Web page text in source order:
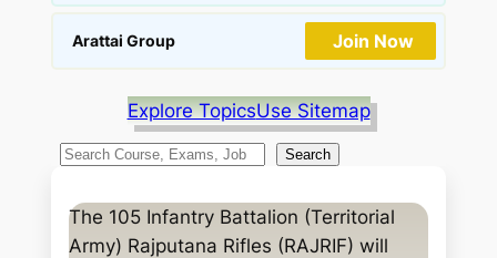
Arattai Group Join Now
Explore TopicsUse Sitemap
S
a
Search
The 105 Infantry Battalion (Territorial
Army) Rajputana Rifles (RAJRIF) will